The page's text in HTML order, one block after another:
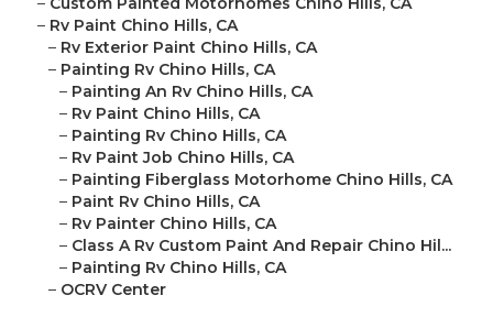
– Rv Paint Chino Hills, CA
– Rv Exterior Paint Chino Hills, CA
– Painting Rv Chino Hills, CA
– Painting An Rv Chino Hills, CA
– Rv Paint Chino Hills, CA
– Painting Rv Chino Hills, CA
– Rv Paint Job Chino Hills, CA
– Painting Fiberglass Motorhome Chino Hills, CA
– Paint Rv Chino Hills, CA
– Rv Painter Chino Hills, CA
– Class A Rv Custom Paint And Repair Chino Hil...
– Painting Rv Chino Hills, CA
– OCRV Center